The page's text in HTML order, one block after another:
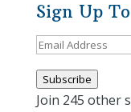
Sign Up
Email
Subscribe
Join 245 other